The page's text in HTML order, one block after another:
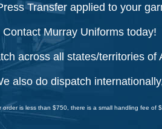
Transfer applied to your
Contact Murray Uniforms today!
across all states/territories of
also do dispatch
order is less than $750, there is a small handling fee of